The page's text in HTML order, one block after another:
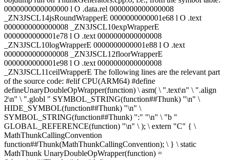
0000000000000000 l O .data.rel 0000000000000008
_ZN3JSCL14jsRoundWrapperE 0000000000001e68 l O .text
0000000000000008 _ZN3JSCL10expWrapperE
0000000000001e78 l O .text 0000000000000008
_ZN3JSCL10logWrapperE 0000000000001e88 l O .text
0000000000000008 _ZN3JSCL12floorWrapperE
0000000000001e98 l O .text 0000000000000008
_ZN3JSCL11ceilWrapperE The following lines are the relevant part
of the source code: #elif CPU(ARM64) #define
defineUnaryDoubleOpWrapper(function) \ asm( \ ".text\n" \ ".align
2\n" \ ".globl " SYMBOL_STRING(function##Thunk) "\n" \
HIDE_SYMBOL(function##Thunk) "\n" \
SYMBOL_STRING(function##Thunk) ":" "\n" \ "b "
GLOBAL_REFERENCE(function) "\n" \ ); \ extern "C" { \
MathThunkCallingConvention
function##Thunk(MathThunkCallingConvention); \ } \ static
MathThunk UnaryDoubleOpWrapper(function) =